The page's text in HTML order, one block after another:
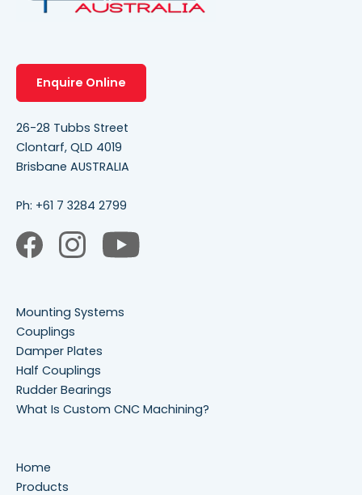
Enquire Online
26-28 Tubbs Street
Clontarf, QLD 4019
Brisbane AUSTRALIA
Ph: +61 7 3284 2799
Mounting Systems
Couplings
Damper Plates
Half Couplings
Rudder Bearings
What Is Custom CNC Machining?
Home
Products